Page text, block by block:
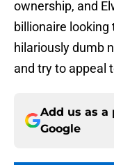
ownership, and
billionaire looking
hilariously dumb
and try to appeal
Add us as a
Google